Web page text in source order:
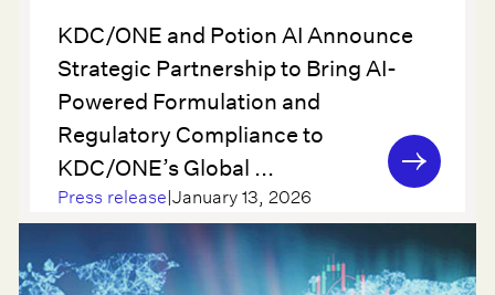
KDC/ONE and Potion AI Announce
Strategic Partnership to Bring AI-
Powered Formulation and
Regulatory Compliance to
KDC/ONE’s Global ...
Press release|January 13, 2026